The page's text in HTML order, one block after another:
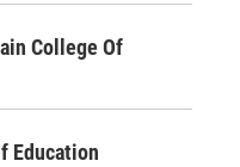
College Of
Education